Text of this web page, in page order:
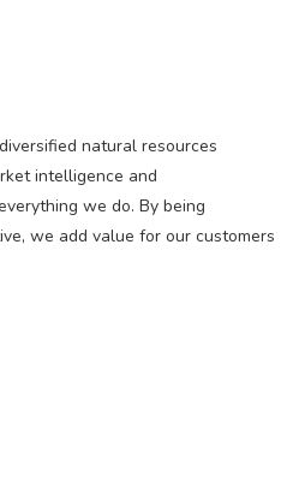
natural resources
intelligence and
we do. By being
we add value for our customers